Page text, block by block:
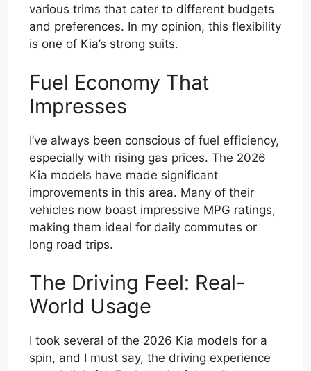
various trims that cater to different budgets
and preferences. In my opinion, this flexibility
is one of Kia’s strong suits.
Fuel Economy That
Impresses
I’ve always been conscious of fuel efficiency,
especially with rising gas prices. The 2026
Kia models have made significant
improvements in this area. Many of their
vehicles now boast impressive MPG ratings,
making them ideal for daily commutes or
long road trips.
The Driving Feel: Real-
World Usage
I took several of the 2026 Kia models for a
spin, and I must say, the driving experience